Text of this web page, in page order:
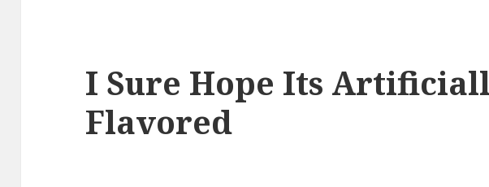
I Sure Hope Its
Flavored